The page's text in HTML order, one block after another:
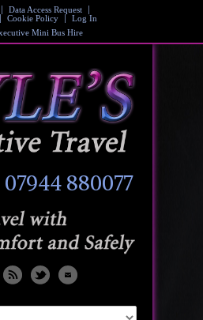
Data Access Request
Cookie Policy
Log In
Mini Bus Hire
880077